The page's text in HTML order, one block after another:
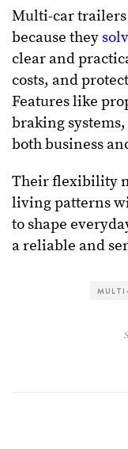
Multi-car
because they
clear and
costs, and
Features like
braking
both business
Their flexibility
living patterns
to shape
a reliable and